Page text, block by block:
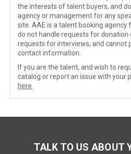
the interests of talent buyers, and
agency or management for any
site. AAE is a talent booking agency
do not handle requests for donation
requests for interviews, and cannot
contact information.
If you are the talent, and wish to
catalog or report an issue with your
here
TALK TO US ABOUT